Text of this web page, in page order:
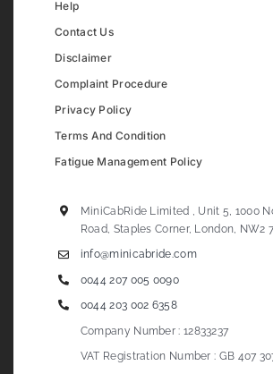
Help
Contact Us
Disclaimer
Complaint Procedure
Privacy Policy
Terms And Condition
Fatigue Management Policy
MiniCabRide Limited , Unit 5, 1000
Road, Staples Corner, London, NW2
info@minicabride.com
0044 207 005 0090
0044 203 002 6358
Company Number : 12833237
VAT Registration Number : GB 407